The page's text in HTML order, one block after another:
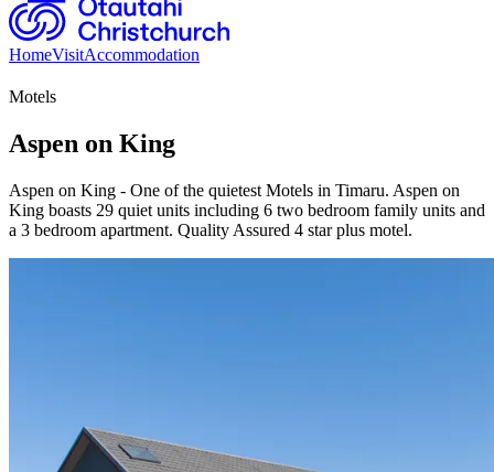
HomeVisitAccommodation
Motels
Aspen on King
Aspen on King - One of the quietest Motels in Timaru. Aspen on
King boasts 29 quiet units including 6 two bedroom family units and
a 3 bedroom apartment. Quality Assured 4 star plus motel.